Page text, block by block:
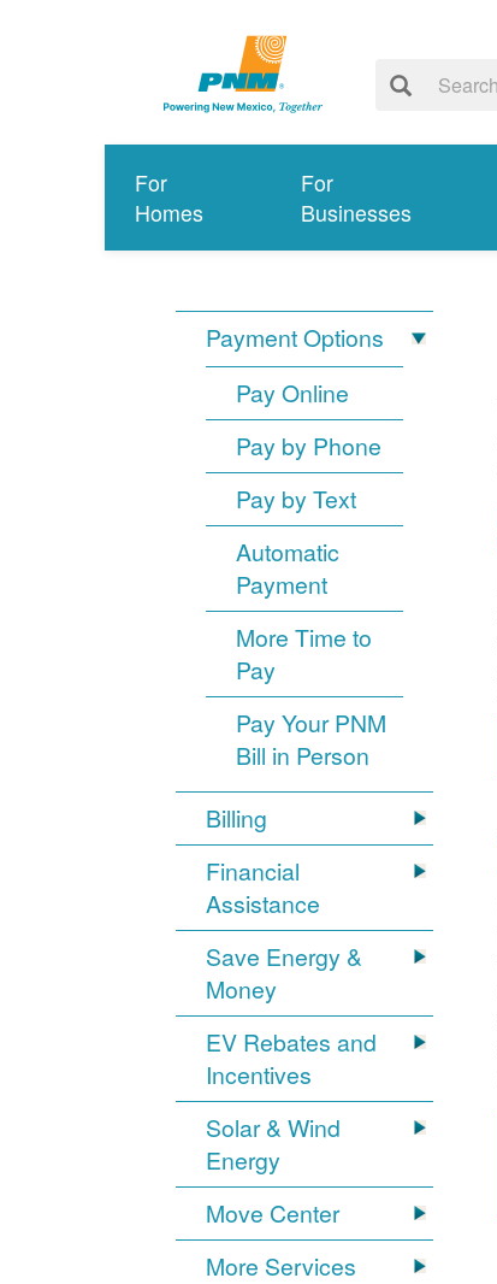
For
Homes
For
Businesses
Payment Options
Pay Online
Pay by Phone
Pay by Text
Automatic
Payment
More Time to
Pay
Pay Your PNM
Bill in Person
Billing
Financial
Assistance
Save Energy &
Money
EV Rebates and
Incentives
Solar & Wind
Energy
Move Center
More Services